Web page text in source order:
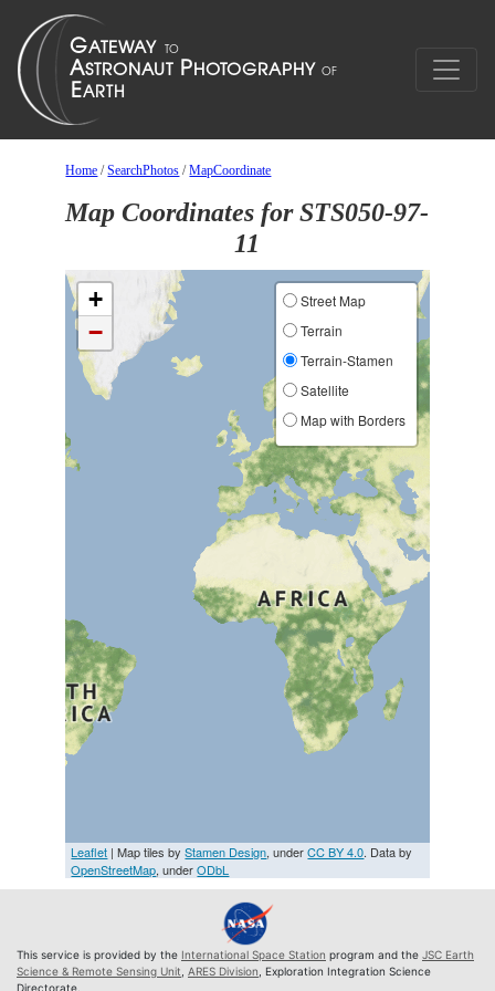
Home /SearchPhotos /MapCoordinate
Map Coordinates for STS050-97-
11
+
−
Street Map
Terrain
Terrain-Stamen
Satellite
Map with Borders
Leaflet | Map tiles byStamen Design, underCC BY 4.0. Data by
OpenStreetMap, underODbL
This service is provided by the International Space Station program and the JSC Earth
Science & Remote Sensing Unit ARES Division , Exploration Integration Science
Directorate.